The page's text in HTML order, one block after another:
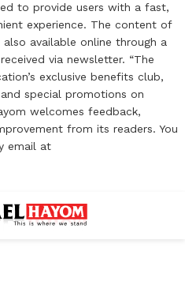
to provide users with a fast,
experience. The content of
available online through a
via newsletter. “The
exclusive benefits club,
special promotions on
welcomes feedback,
from its readers. You
email at